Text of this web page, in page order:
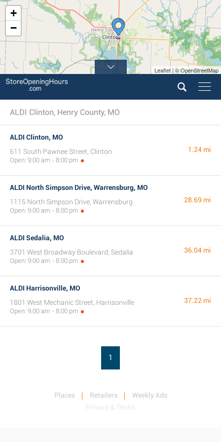
+
−
Leaflet | © OpenStreetMap
ALDI Clinton, Henry County, MO
ALDI Clinton, MO
611 South Pawnee Street, Clinton
Open: 9:00 am - 8:00 pm
1.24 mi
ALDI North Simpson Drive, Warrensburg, MO
1115 North Simpson Drive, Warrensburg
Open: 9:00 am - 8:00 pm
28.69 mi
ALDI Sedalia, MO
3701 West Broadway Boulevard, Sedalia
Open: 9:00 am - 8:00 pm
36.04 mi
ALDI Harrisonville, MO
1801 West Mechanic Street, Harrisonville
Open: 9:00 am - 8:00 pm
37.22 mi
1
Places Retailers
Weekly Ads